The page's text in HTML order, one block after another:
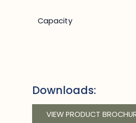
Capacity
VIEW PRODUCT
Downloads: